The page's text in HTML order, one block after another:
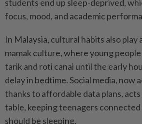
students end up sleep-deprived,
focus, mood, and academic
In Malaysia, cultural habits also play
mamak culture, where young
tarik and roti canai until the early
delay in bedtime. Social media, now
thanks to affordable data plans, acts
table, keeping teenagers
should be sleeping.